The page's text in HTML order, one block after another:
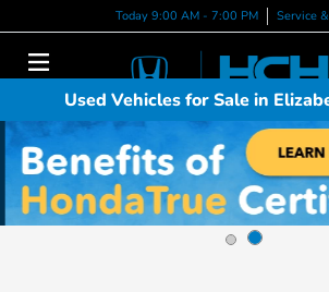
Today 9:00 AM - 7:00 PM Service
Used Vehicles for Sale in